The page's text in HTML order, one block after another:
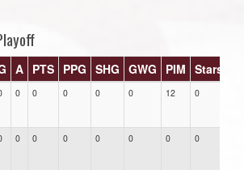
A PTS PPG SHG GWG PIM Stars
0 0 0 0 0 12 0
0 0 0 0 0 0 0